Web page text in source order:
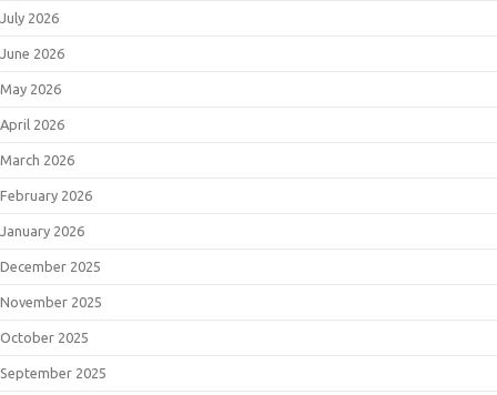
July 2026
June 2026
May 2026
April 2026
March 2026
February 2026
January 2026
December 2025
November 2025
October 2025
September 2025